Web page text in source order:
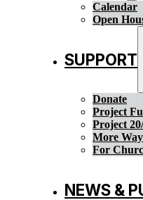
Calendar
Open
SUPPORT
Donate
Project
Project
More
For
NEWS &